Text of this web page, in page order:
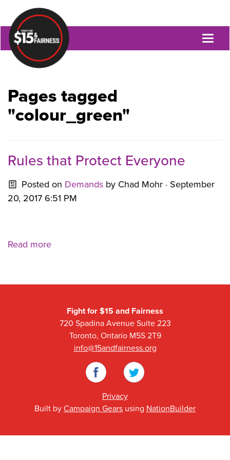
Pages tagged
"colour_green"
Rules that Protect Everyone
Posted on Demandsby Chad Mohr· September
20, 2017 6:51 PM
Read more
Fight for $15 and Fairness
720 Spadina Avenue Suite 223
Toronto, Ontario M5S 2T9
info@15andfairness.org
Facebook
Twitter
Privacy
Built by Campaign Gears using NationBuilder